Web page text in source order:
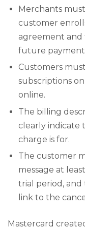
Merchants
customer
agreement and
future
Customers
subscriptions
online.
The billing
clearly indicate
charge is for.
The customer
message at
trial period,
link to the
Mastercard